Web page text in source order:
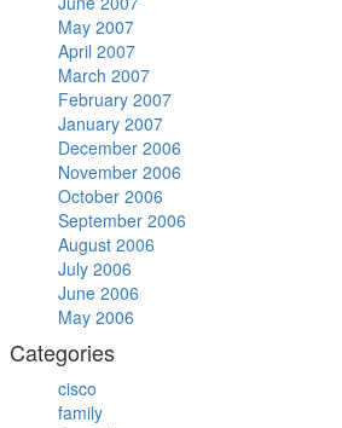
May 2007
April 2007
March 2007
February 2007
January 2007
December 2006
November 2006
October 2006
September 2006
August 2006
July 2006
June 2006
May 2006
Categories
cisco
family